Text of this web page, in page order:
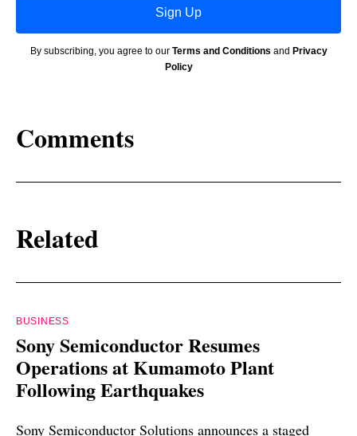
Sign Up
By subscribing, you agree to our Terms and Conditions and Privacy
Policy
Comments
Related
BUSINESS
Sony Semiconductor Resumes
Operations at Kumamoto Plant
Following Earthquakes
Sony Semiconductor Solutions announces a staged